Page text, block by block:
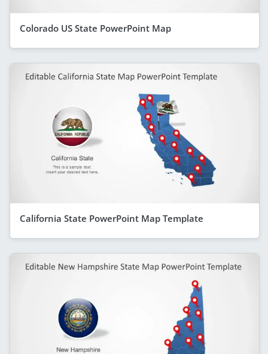
Colorado US State PowerPoint Map
California State PowerPoint Map Template